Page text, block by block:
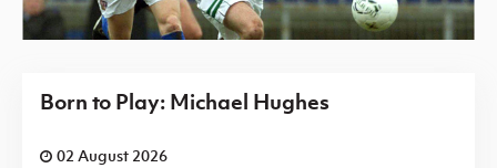
Born to Play: Michael Hughes
02 August 2026